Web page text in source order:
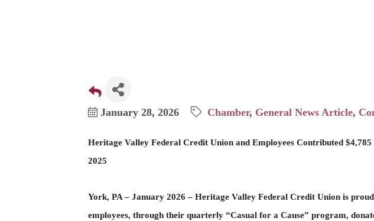
January 28, 2026 Chamber General News Article
Heritage Valley Federal Credit Union and Employees Contributed
2025
York, PA – January 2026 – Heritage Valley Federal Credit Union is
employees, through their quarterly “Casual for a Cause” program,